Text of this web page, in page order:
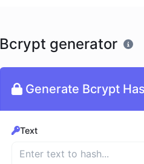
Bcrypt generator
Generate Bcrypt
Text